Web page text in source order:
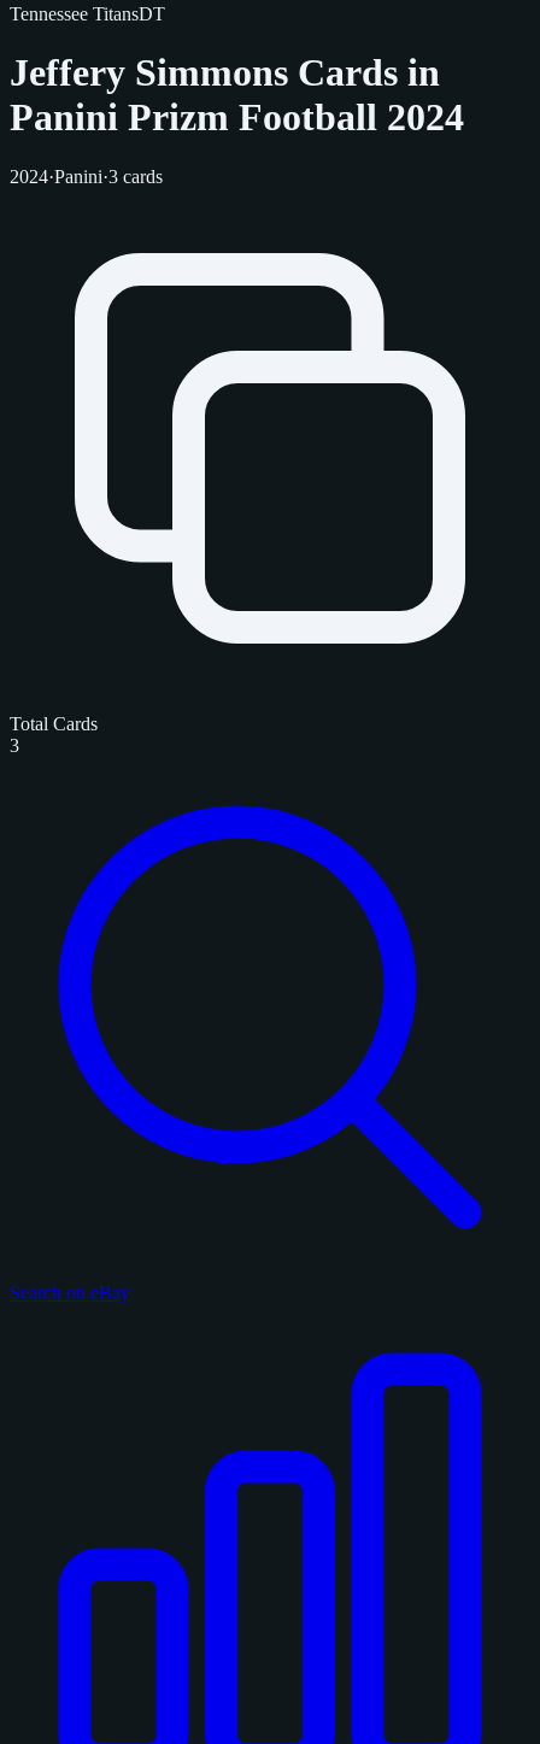
Tennessee TitansDT
Jeffery Simmons Cards in
Panini Prizm Football 2024
2024·Panini·3 cards
Total Cards
3
Search on eBay